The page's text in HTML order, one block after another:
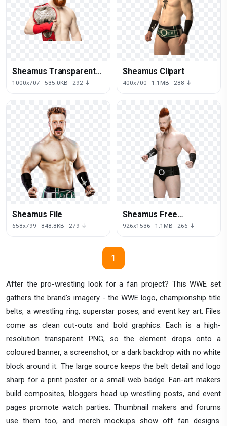
After the pro-wrestling look for a fan project? This WWE set
gathers the brand's imagery - the WWE logo, championship title
belts, a wrestling ring, superstar poses, and event key art. Files
come as clean cut-outs and bold graphics. Each is a high-
resolution transparent PNG, so the element drops onto a
coloured banner, a screenshot, or a dark backdrop with no white
block around it. The large source keeps the belt detail and logo
sharp for a print poster or a small web badge. Fan-art makers
build composites, bloggers head up wrestling posts, and event
pages promote watch parties. Thumbnail makers and forums
use them too, and merch mockups show off fan designs.
Sheamus Transparent
Picture
1000x707 · 535.0KB · 292 ↓
Sheamus Clipart
400x700 · 1.1MB · 288 ↓
Sheamus File
658x799 · 848.8KB · 279 ↓
Sheamus Free
Download
926x1536 · 1.1MB · 266 ↓
1